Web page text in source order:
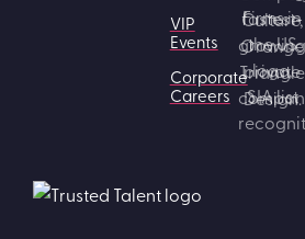
VIP
Events
Corporate
Careers